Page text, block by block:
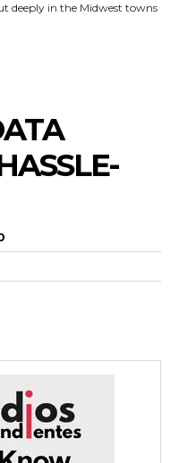
deeply in the Midwest towns